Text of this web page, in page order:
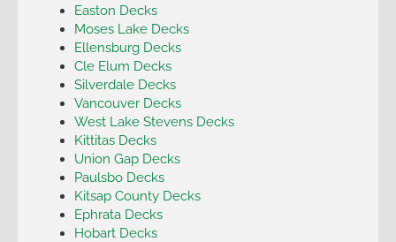
Easton Decks
Moses Lake Decks
Ellensburg Decks
Cle Elum Decks
Silverdale Decks
Vancouver Decks
West Lake Stevens Decks
Kittitas Decks
Union Gap Decks
Paulsbo Decks
Kitsap County Decks
Ephrata Decks
Hobart Decks